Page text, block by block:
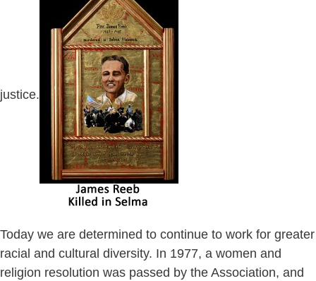
justice.
Today we are determined to continue to work for greater
racial and cultural diversity. In 1977, a women and
religion resolution was passed by the Association, and